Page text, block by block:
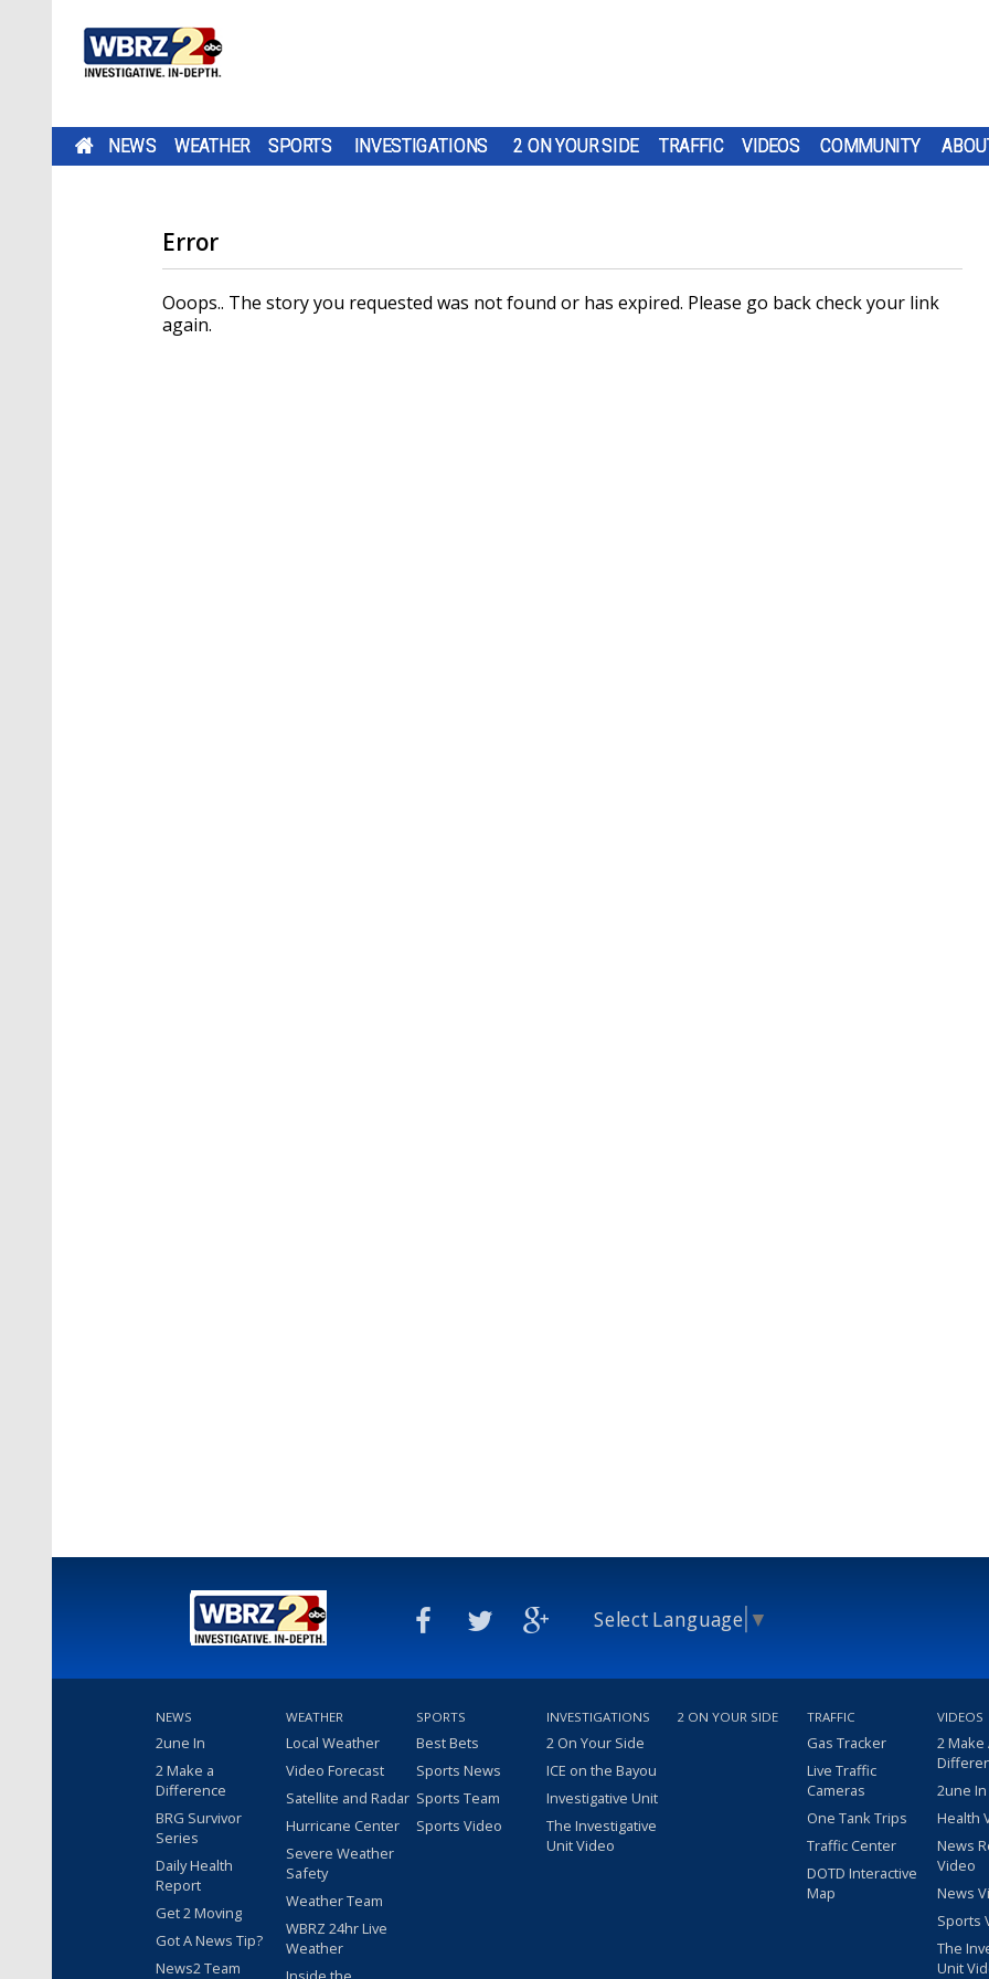
NEWS WEATHER SPORTS INVESTIGATIONS 2 ON YOUR SIDE TRAFFIC VIDEOS COMMUNITY
Error
Ooops.. The story you requested was not found or has expired. Please go back check your link
again.
Select Language ▼
NEWS
2une In
2 Make a
Difference
BRG Survivor
Series
Daily Health
Report
Get 2 Moving
Got A News Tip?
News2 Team
WEATHER
Local Weather
Video Forecast
Satellite and Radar
Hurricane Center
Severe Weather
Safety
Weather Team
WBRZ 24hr Live
Weather
SPORTS
Best Bets
Sports News
Sports Team
Sports Video
INVESTIGATIONS
2 On Your Side
ICE on the Bayou
Investigative Unit
The Investigative
Unit Video
2 ON YOUR SIDE TRAFFIC
Gas Tracker
Live Traffic
Cameras
One Tank Trips
Traffic Center
DOTD Interactive
Map
VIDEOS
2 Make
2une
Health
News
Video
News
Sports
The
Unit